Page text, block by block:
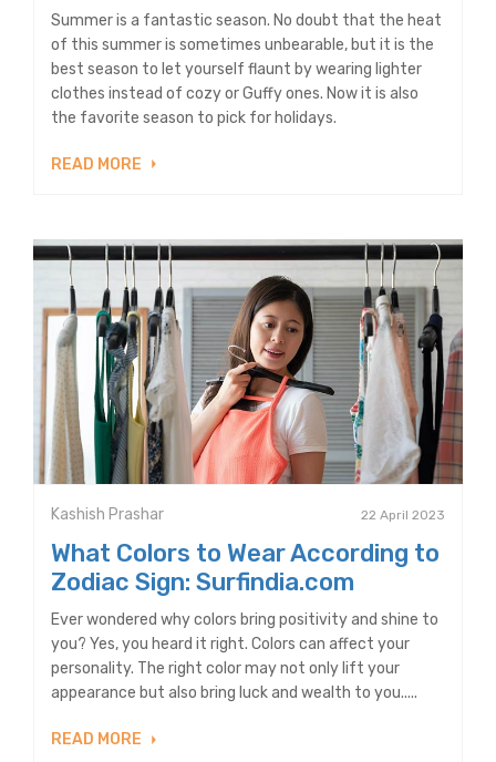
Summer is a fantastic season. No doubt that the heat
of this summer is sometimes unbearable, but it is the
best season to let yourself flaunt by wearing lighter
clothes instead of cozy or Guffy ones. Now it is also
the favorite season to pick for holidays.
READ MORE
Kashish Prashar 22 April 2023
What Colors to Wear According to
Zodiac Sign: Surfindia.com
Ever wondered why colors bring positivity and shine to
you? Yes, you heard it right. Colors can affect your
personality. The right color may not only lift your
appearance but also bring luck and wealth to you.....
READ MORE